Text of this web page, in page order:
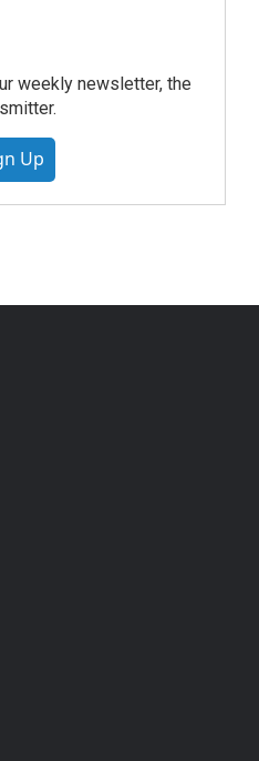
weekly newsletter, the
Up